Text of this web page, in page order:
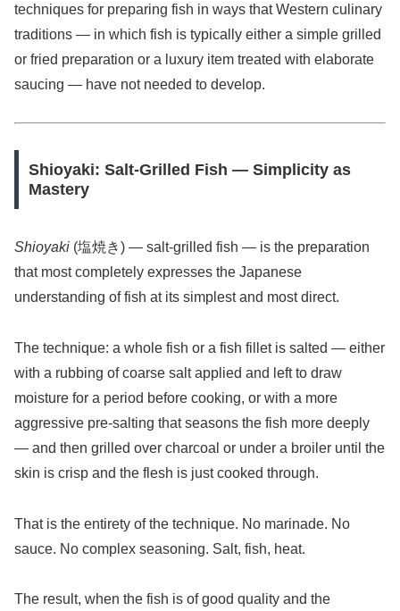
techniques for preparing fish in ways that Western culinary
traditions — in which fish is typically either a simple grilled
or fried preparation or a luxury item treated with elaborate
saucing — have not needed to develop.
Shioyaki: Salt-Grilled Fish — Simplicity as
Mastery
Shioyaki (塩焼き) — salt-grilled fish — is the preparation
that most completely expresses the Japanese
understanding of fish at its simplest and most direct.
The technique: a whole fish or a fish fillet is salted — either
with a rubbing of coarse salt applied and left to draw
moisture for a period before cooking, or with a more
aggressive pre-salting that seasons the fish more deeply
— and then grilled over charcoal or under a broiler until the
skin is crisp and the flesh is just cooked through.
That is the entirety of the technique. No marinade. No
sauce. No complex seasoning. Salt, fish, heat.
The result, when the fish is of good quality and the